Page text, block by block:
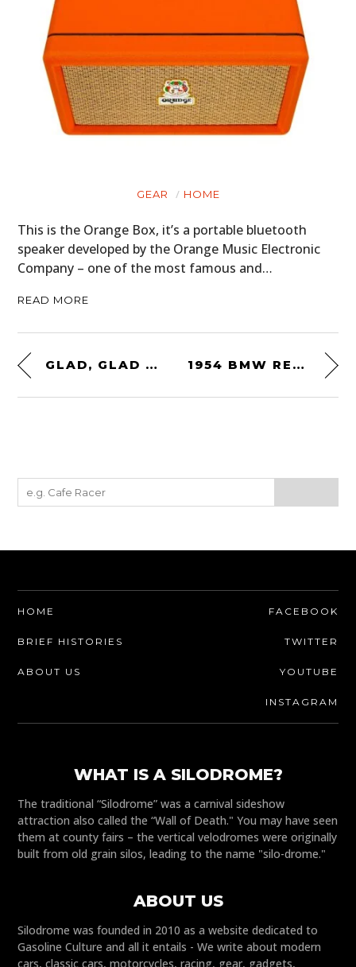
GEAR HOME
This is the Orange Box, it’s a portable bluetooth
speaker developed by the Orange Music Electronic
Company – one of the most famous and…
READ MORE
GLAD, GLAD AND LIZZY 1954 BMW RENNSPORT RS54
HOME
BRIEF HISTORIES
ABOUT US
FACEBOOK
TWITTER
YOUTUBE
INSTAGRAM
WHAT IS A SILODROME?
The traditional “Silodrome” was a carnival sideshow
attraction also called the “Wall of Death." You may have seen
them at county fairs – the vertical velodromes were originally
built from old grain silos, leading to the name "silo-drome."
ABOUT US
Silodrome was founded in 2010 as a website dedicated to
Gasoline Culture and all it entails - We write about modern
cars, classic cars, motorcycles, racing, gear, gadgets,